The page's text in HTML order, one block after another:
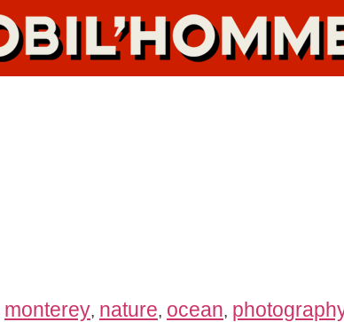
monterey, nature, ocean,